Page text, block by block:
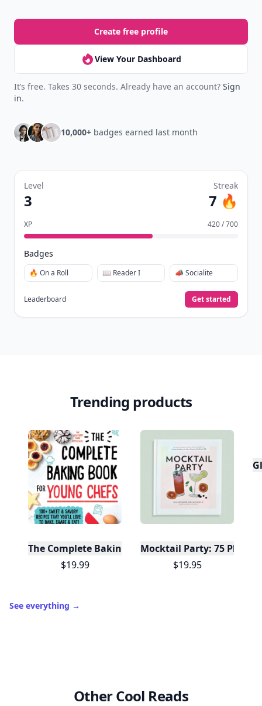
Create free profile
View Your Dashboard
It’s free. Takes 30 seconds. Already have an account? Sign
in.
10,000+ badges earned last month
Level
3
Streak
7 🔥
XP 420 / 700
Badges
🔥 On a Roll 📖 Reader I 📣 Socialite
Leaderboard Get started
Trending products
The Complete Baking Book For Young Chefs
$19.99
Mocktail Party: 75 Plant-
$19.95
See everything →
Other Cool Reads